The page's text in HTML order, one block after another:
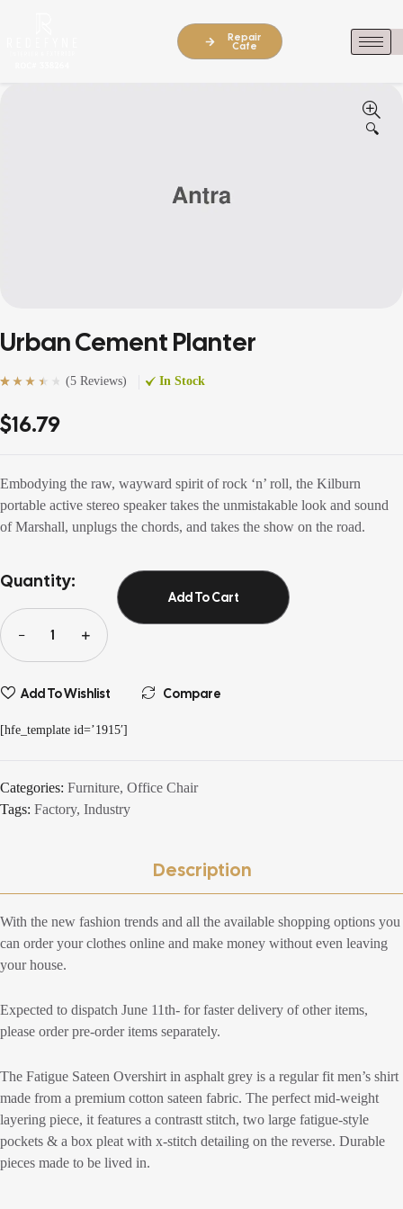
Repair
Cafe
🔍
Urban Cement Planter
of 5
based on
customer
(5 Reviews) In Stock
$16.79
Embodying the raw, wayward spirit of rock ‘n’ roll, the Kilburn
portable active stereo speaker takes the unmistakable look and sound
of Marshall, unplugs the chords, and takes the show on the road.
Quantity:
Add To Cart
Add To Wishlist Compare
[hfe_template id=’1915′]
Categories: Furniture, Office Chair
Tags: Factory, Industry
Description
With the new fashion trends and all the available shopping options you
can order your clothes online and make money without even leaving
your house.
Expected to dispatch June 11th- for faster delivery of other items,
please order pre-order items separately.
The Fatigue Sateen Overshirt in asphalt grey is a regular fit men’s shirt
made from a premium cotton sateen fabric. The perfect mid-weight
layering piece, it features a contrastt stitch, two large fatigue-style
pockets & a box pleat with x-stitch detailing on the reverse. Durable
pieces made to be lived in.